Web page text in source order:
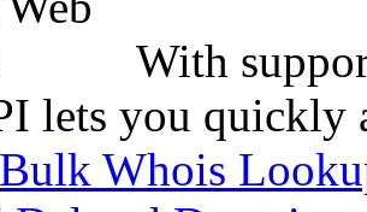
With
lets you quickly
Bulk Whois